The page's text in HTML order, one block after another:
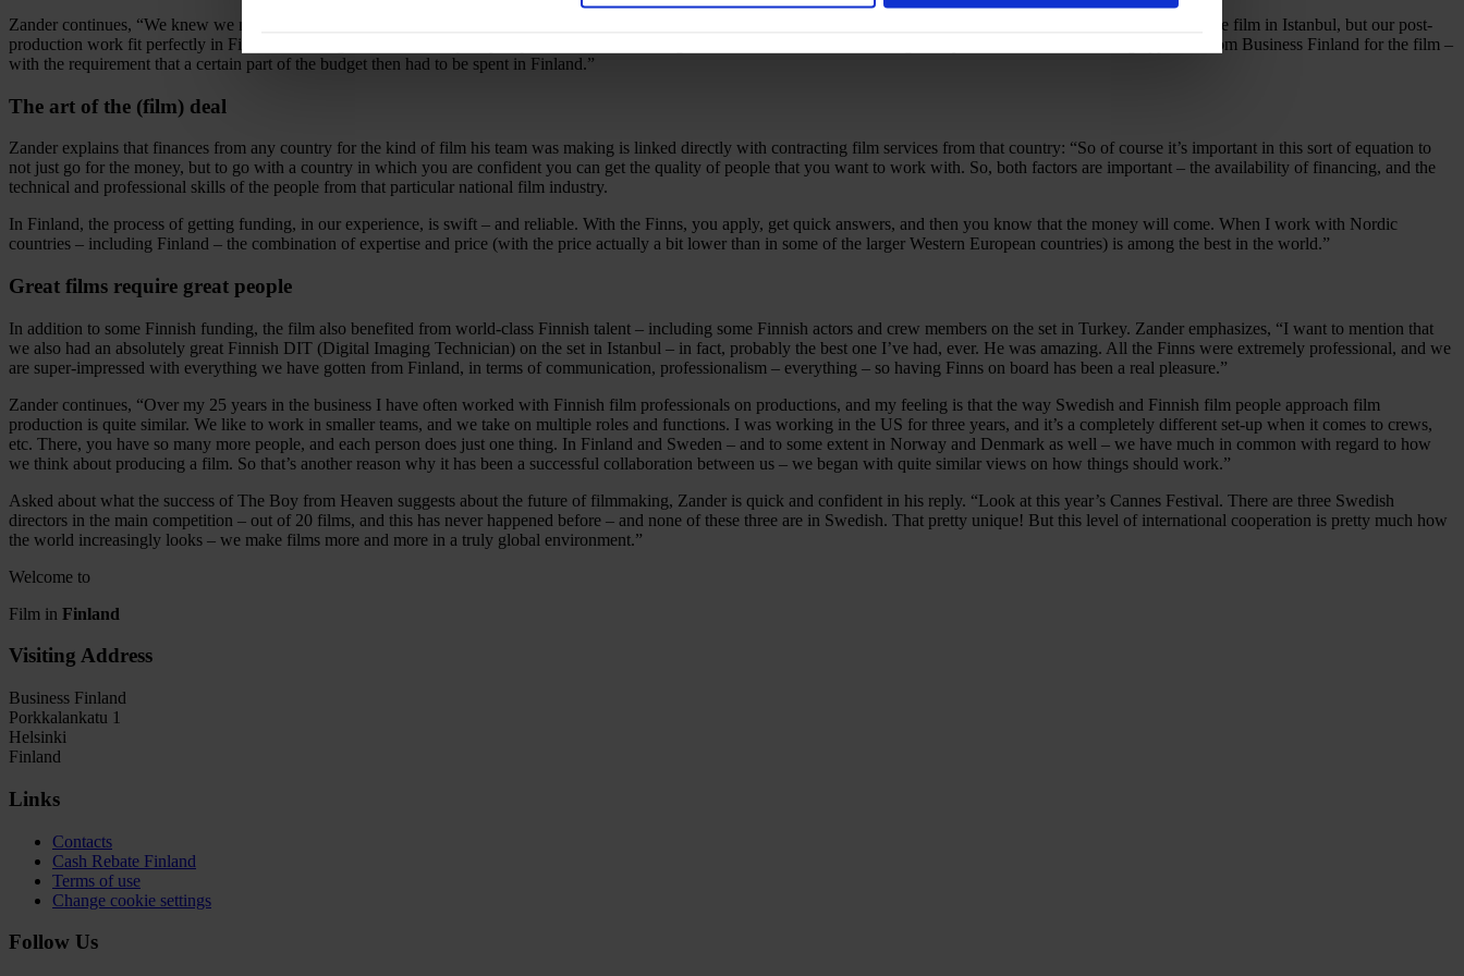
Zander continues, “We knew we needed to do the actual shooting of the film in a place that would feel like Cairo – as shooting in Cairo was not possible. We decided to shoot the film in Istanbul, but our post-
production work fit perfectly in Finland, with regard to both our quality requirements and the budget we had, and because we also got very fast and efficient funding approval from Business Finland for the film –
with the requirement that a certain part of the budget then had to be spent in Finland.”
The art of the (film) deal
Zander explains that finances from any country for the kind of film his team was making is linked directly with contracting film services from that country: “So of course it’s important in this sort of equation to
not just go for the money, but to go with a country in which you are confident you can get the quality of people that you want to work with. So, both factors are important – the availability of financing, and the
technical and professional skills of the people from that particular national film industry.
In Finland, the process of getting funding, in our experience, is swift – and reliable. With the Finns, you apply, get quick answers, and then you know that the money will come. When I work with Nordic
countries – including Finland – the combination of expertise and price (with the price actually a bit lower than in some of the larger Western European countries) is among the best in the world.”
Great films require great people
In addition to some Finnish funding, the film also benefited from world-class Finnish talent – including some Finnish actors and crew members on the set in Turkey. Zander emphasizes, “I want to mention that
we also had an absolutely great Finnish DIT (Digital Imaging Technician) on the set in Istanbul – in fact, probably the best one I’ve had, ever. He was amazing. All the Finns were extremely professional, and we
are super-impressed with everything we have gotten from Finland, in terms of communication, professionalism – everything – so having Finns on board has been a real pleasure.”
Zander continues, “Over my 25 years in the business I have often worked with Finnish film professionals on productions, and my feeling is that the way Swedish and Finnish film people approach film
production is quite similar. We like to work in smaller teams, and we take on multiple roles and functions. I was working in the US for three years, and it’s a completely different set-up when it comes to crews,
etc. There, you have so many more people, and each person does just one thing. In Finland and Sweden – and to some extent in Norway and Denmark as well – we have much in common with regard to how
we think about producing a film. So that’s another reason why it has been a successful collaboration between us – we began with quite similar views on how things should work.”
Asked about what the success of The Boy from Heaven suggests about the future of filmmaking, Zander is quick and confident in his reply. “Look at this year’s Cannes Festival. There are three Swedish
directors in the main competition – out of 20 films, and this has never happened before – and none of these three are in Swedish. That pretty unique! But this level of international cooperation is pretty much how
the world increasingly looks – we make films more and more in a truly global environment.”
Welcome to
Film in Finland
Visiting Address
Business Finland
Porkkalankatu 1
Helsinki
Finland
Links
Contacts
Cash Rebate Finland
Terms of use
Change cookie settings
Follow Us